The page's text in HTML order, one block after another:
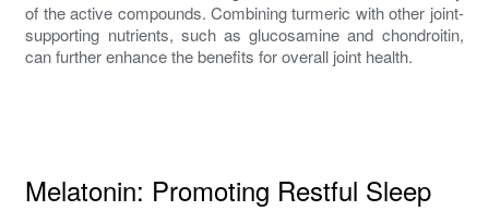
of the active compounds. Combining turmeric with other joint-
supporting nutrients, such as glucosamine and chondroitin,
can further enhance the benefits for overall joint health.
Melatonin: Promoting Restful Sleep